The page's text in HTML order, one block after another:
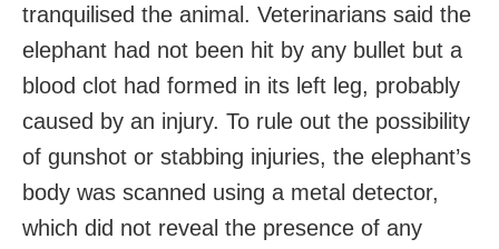
tranquilised the animal. Veterinarians said the
elephant had not been hit by any bullet but a
blood clot had formed in its left leg, probably
caused by an injury. To rule out the possibility
of gunshot or stabbing injuries, the elephant’s
body was scanned using a metal detector,
which did not reveal the presence of any